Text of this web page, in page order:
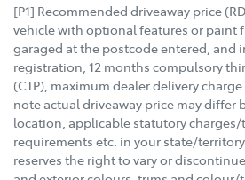
[P1] Recommended driveaway price
vehicle with optional features or paint
garaged at the postcode entered, and
registration, 12 months compulsory
(CTP), maximum dealer delivery
note actual driveaway price may differ
location, applicable statutory charges/
requirements etc. in your state/
reserves the right to vary or